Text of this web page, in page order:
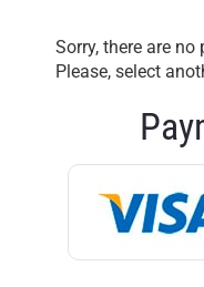
Sorry, there are no
Please, select